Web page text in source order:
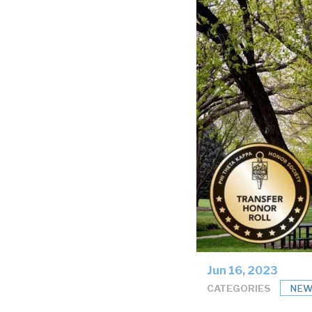
Jun 16, 2023
CATEGORIES